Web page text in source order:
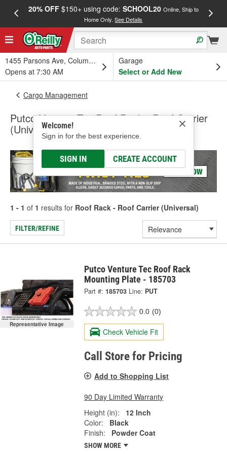
20% OFF$150+ using code: SCHOOL20 Online, Ship to
Home Only.See Details
1455 Parsons Ave, Columbus, OH
Opens at 7:30 AM
Garage
Select or Add New
Welcome!
Sign in for the best experience.
SIGN IN CREATE ACCOUNT
Cargo Management
Putco Venture Tec Roof Rack - Roof Carrier
(Universal)
1 - 1 of 1 results for Roof Rack - Roof Carrier (Universal)
FILTER/REFINE
Representative Image
Putco Venture Tec Roof Rack
Mounting Plate - 185703
Part #: 185703 Line: PUT
0.0 (0)
Check Vehicle Fit
Call Store for Pricing
Add to Shopping List
90 Day Limited Warranty
Height (in):
12 Inch
Color:
Black
Finish:
Powder Coat
SHOW MORE